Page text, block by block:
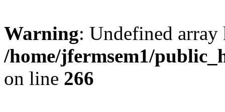
Warning: Undefined
/home/jfermsem1/
on line 266